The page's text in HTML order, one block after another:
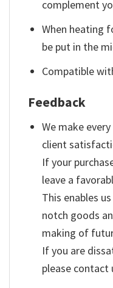
complement
When heating
be put in the
Compatible
Feedback
We make
client
If your
leave a
This enables
notch goods
making of
If you are
please contact